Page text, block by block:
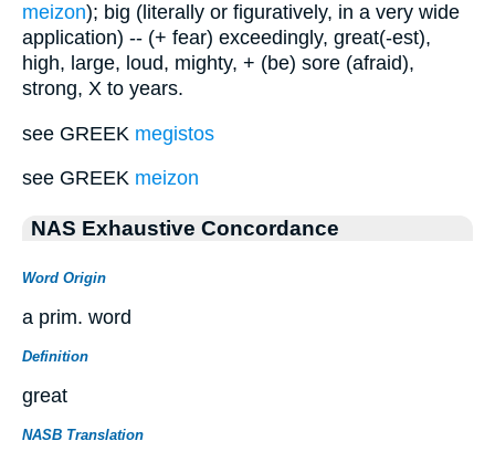
meizon); big (literally or figuratively, in a very wide
application) -- (+ fear) exceedingly, great(-est),
high, large, loud, mighty, + (be) sore (afraid),
strong, X to years.
see GREEK megistos
see GREEK meizon
NAS Exhaustive Concordance
Word Origin
a prim. word
Definition
great
NASB Translation